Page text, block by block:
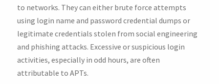
to networks. They can either brute force attempts
using login name and password credential dumps or
legitimate credentials stolen from social engineering
and phishing attacks. Excessive or suspicious login
activities, especially in odd hours, are often
attributable to APTs.